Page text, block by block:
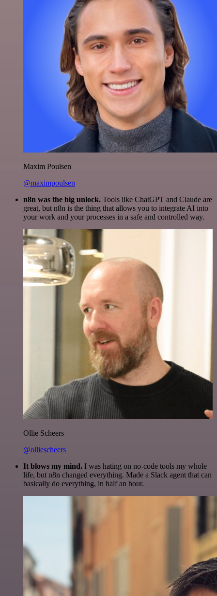
Maxim Poulsen
@maximpoulsen
n8n was the big unlock. Tools like ChatGPT and Claude are
great, but n8n is the thing that allows you to integrate AI into
your work and your processes in a safe and controlled way.
Ollie Scheers
@olliescheers
It blows my mind. I was hating on no-code tools my whole
life, but n8n changed everything. Made a Slack agent that can
basically do everything, in half an hour.